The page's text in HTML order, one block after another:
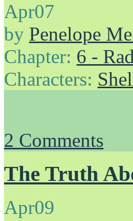
Apr07
by Penelope
Chapter: 6 -
Characters:
2 Comments
The Truth
Apr09